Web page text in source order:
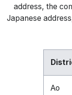
address, the
Japanese
Ao